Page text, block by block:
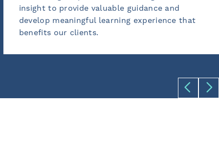
guidance and
experience that
training services,
exceed expectations